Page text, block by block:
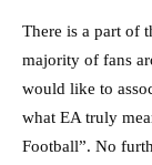
There is a part of
majority of fans
would like to
what EA truly
Football”. No